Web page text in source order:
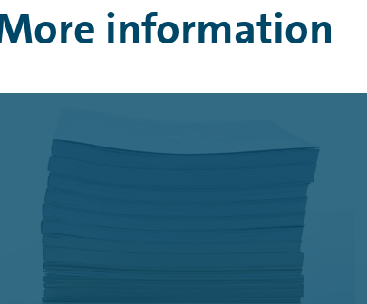
FINANCIAL SERVICES AG, 17. DECEMBER, 2025 (PDF, 185
BANK GMBH, 16. OCTOBER, 2025 (PDF, 254 KB)
16. OCTOBER, 2025 (PDF, 46 KB)
AG, 15. OCTOBER, 2025 (PDF, 53 KB)
25. SEPTEMBER, 2025 (PDF, 239 KB)
information